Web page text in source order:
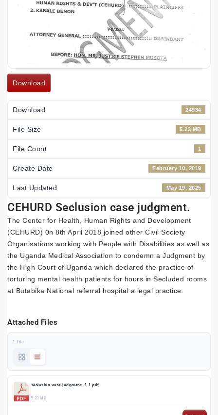
Download
Download 24934
File Size 5.23 MB
File Count 1
Create Date February 10, 2019
Last Updated May 19, 2025
CEHURD Seclusion case judgment.
The Center for Health, Human Rights and Development
(CEHURD) 0n 8th April 2018 joined other Civil Society
Organisations working with People with Disabilities as well as
the Uganda Medical Association to condemn a Judgment by
the High Court of Uganda which declared the practice of
torturing mental health patients for hours in Secluded rooms
at Butabika National referral hospital a legal practice.
Attached Files
1 file
seclusion-case-judgment.-1-1.pdf
5.23 MB